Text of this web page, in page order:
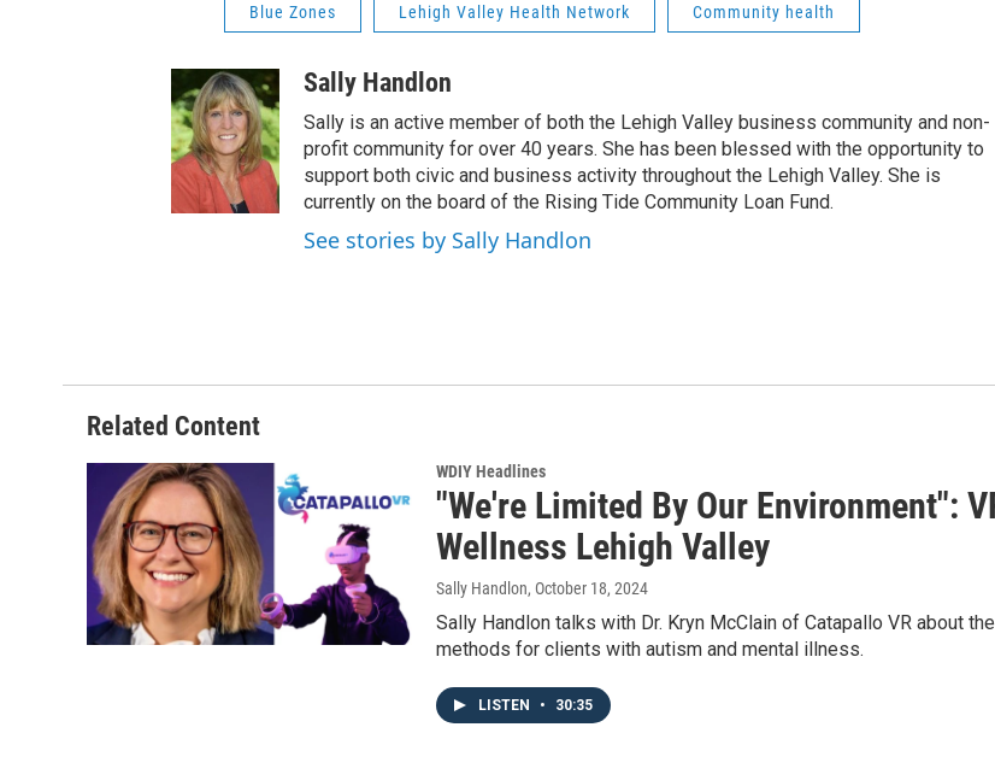
Blue Zones Lehigh Valley Health Network Community health
Sally Handlon
Sally is an active member of both the Lehigh Valley business community and non-
profit community for over 40 years. She has been blessed with the opportunity to
support both civic and business activity throughout the Lehigh Valley. She is
currently on the board of the Rising Tide Community Loan Fund.
See stories by Sally Handlon
Related Content
WDIY Headlines
"We're Limited By Our Environment":
Wellness Lehigh Valley
Sally Handlon, October 18, 2024
Sally Handlon talks with Dr. Kryn McClain of Catapallo VR about
methods for clients with autism and mental illness.
LISTEN • 30:35